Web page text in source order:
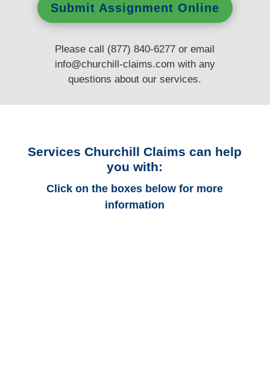
Submit Assignment Online
Please call (877) 840-6277 or email
info@churchill-claims.com with any
questionsabout our services.
Services Churchill Claims can help
you with:
Click on the boxes below for more
information